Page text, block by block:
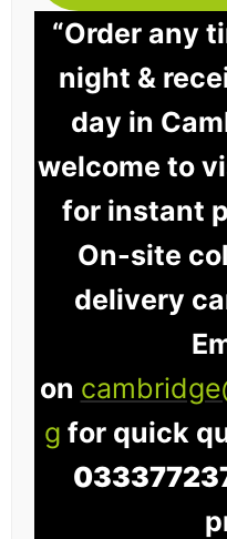
“Order any
night &
day in
welcome to
for instant
On-site
delivery
on
g for quick